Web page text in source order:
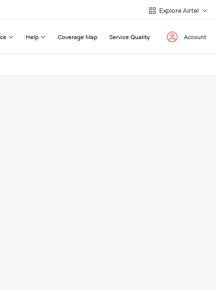
Explore Airtel
Help Coverage Map Service Quality Account